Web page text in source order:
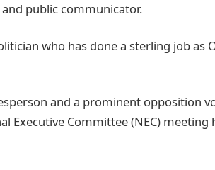
public communicator.
who has done a sterling job as
and a prominent opposition
Executive Committee (NEC) meeting